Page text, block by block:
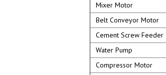
Mixer Motor
Belt Conveyor Motor
Cement Screw Feeder
Water Pump
Compressor Motor